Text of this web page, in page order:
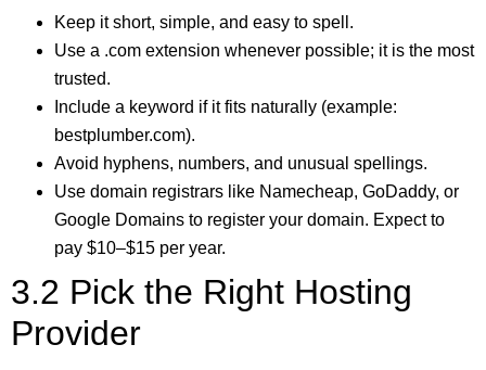
Keep it short, simple, and easy to spell.
Use a .com extension whenever possible; it is the most
trusted.
Include a keyword if it fits naturally (example:
bestplumber.com).
Avoid hyphens, numbers, and unusual spellings.
Use domain registrars like Namecheap, GoDaddy, or
Google Domains to register your domain. Expect to
pay $10–$15 per year.
3.2 Pick the Right Hosting
Provider